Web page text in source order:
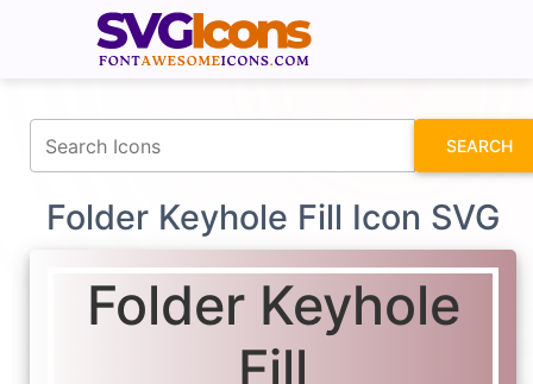
SEARCH
Folder Keyhole Fill Icon SVG
Folder Keyhole
Fill
fontawesomeicons.com